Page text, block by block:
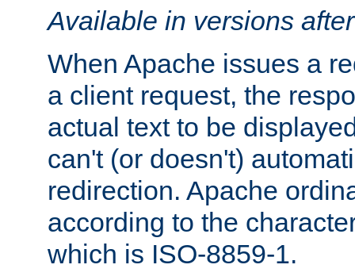
Available in versions
When Apache issues a
a client request, the
actual text to be
can't (or doesn't)
redirection. Apache
according to the
which is ISO-8859-1.